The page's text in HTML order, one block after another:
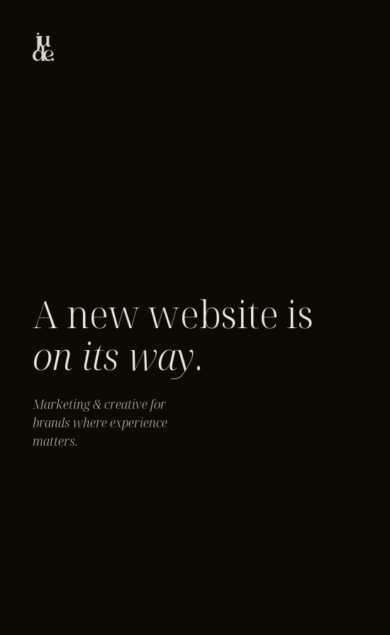
A new website is
on its way.
Marketing & creative for
brands where experience
matters.